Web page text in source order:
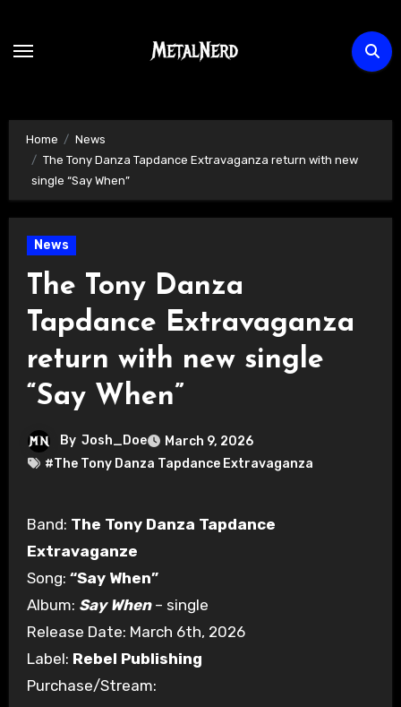
content
Home
News
The Tony Danza Tapdance Extravaganza return with new
single “Say When”
News
The Tony Danza
Tapdance Extravaganza
return with new single
“Say When”
By Josh_Doe
March 9, 2026
#The Tony Danza Tapdance Extravaganza
Band: The Tony Danza Tapdance
Extravaganze
Song: “Say When”
Album: Say When– single
Release Date: March 6th, 2026
Label: Rebel Publishing
Purchase/Stream: